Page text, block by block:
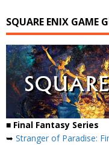
SQUARE ENIX GAME
■ Final Fantasy Series
➥ Stranger of Paradise: